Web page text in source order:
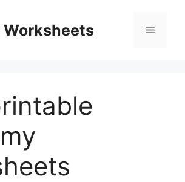
Menu